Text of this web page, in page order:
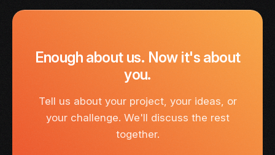
Enough about us. Now it's about
you.
Tell us about your project, your ideas, or
your challenge. We'll discuss the rest
together.